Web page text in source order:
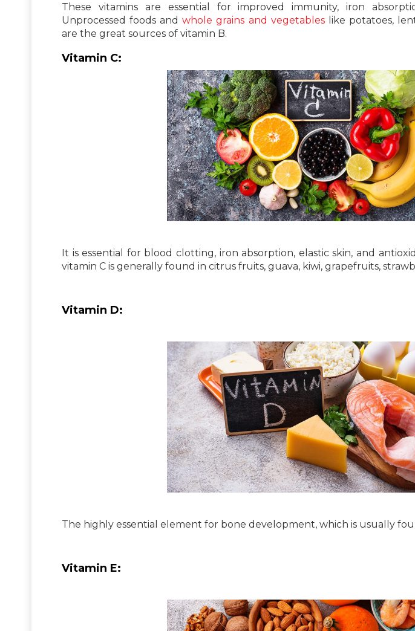
These vitamins are essential for improved immunity, iron
Unprocessed foods andwhole grains and vegetableslike potatoes,
are the great sources of vitamin B.
Vitamin C:
It is essential for blood clotting, iron absorption, elastic skin, and
vitamin C is generally found in citrus fruits, guava, kiwi, grapefruits,
Vitamin D:
The highly essential element for bone development, which is usually
Vitamin E: